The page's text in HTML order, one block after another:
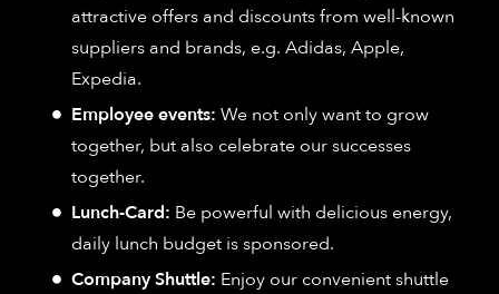
attractive offers and discounts from well-known
suppliers and brands, e.g. Adidas, Apple,
Expedia.
Employee events: We not only want to grow
together, but also celebrate our successes
together.
Lunch-Card: Be powerful with delicious energy,
daily lunch budget is sponsored.
Company Shuttle: Enjoy our convenient shuttle